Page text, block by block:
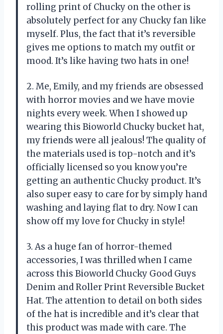
rolling print of Chucky on the other is
absolutely perfect for any Chucky fan like
myself. Plus, the fact that it’s reversible
gives me options to match my outfit or
mood. It’s like having two hats in one!
2. Me, Emily, and my friends are obsessed
with horror movies and we have movie
nights every week. When I showed up
wearing this Bioworld Chucky bucket hat,
my friends were all jealous! The quality of
the materials used is top-notch and it’s
officially licensed so you know you’re
getting an authentic Chucky product. It’s
also super easy to care for by simply hand
washing and laying flat to dry. Now I can
show off my love for Chucky in style!
3. As a huge fan of horror-themed
accessories, I was thrilled when I came
across this Bioworld Chucky Good Guys
Denim and Roller Print Reversible Bucket
Hat. The attention to detail on both sides
of the hat is incredible and it’s clear that
this product was made with care. The